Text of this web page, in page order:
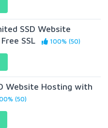
SSD Website
SSL
100% (50)
Website Hosting with
(50)